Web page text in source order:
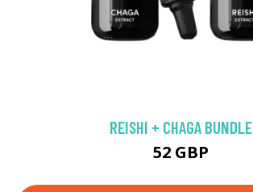
REISHI + CHAGA BUNDLE
52 GBP